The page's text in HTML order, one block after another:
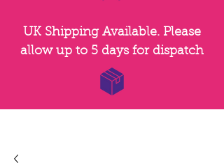
UK Shipping Available. Please
allow up to 5 days for dispatch